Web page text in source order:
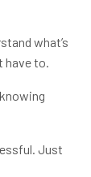
what’s
have to.
Just